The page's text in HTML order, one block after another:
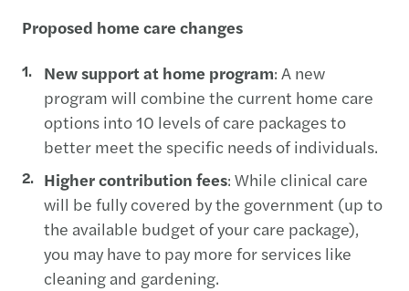
Proposed home care changes
New support at home program: A new
program will combine the current home care
options into 10 levels of care packages to
better meet the specific needs of individuals.
Higher contribution fees: While clinical care
will be fully covered by the government (up to
the available budget of your care package),
you may have to pay more for services like
cleaning and gardening.